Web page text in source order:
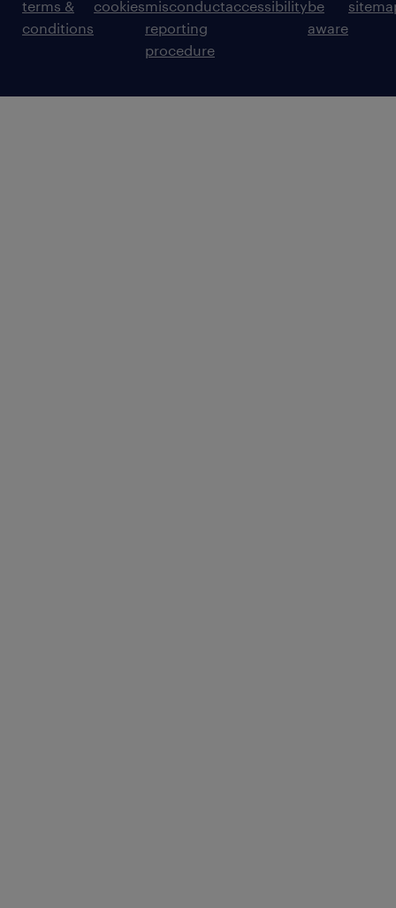
terms &
conditions
cookiesmisconduct
reporting
procedure
accessibilitybe
aware